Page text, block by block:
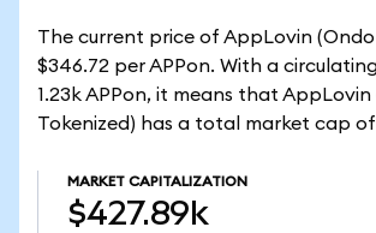
The current price of AppLovin (Ondo
$346.72 per APPon. With a
1.23k APPon, it means that AppLovin
Tokenized) has a total market cap of
MARKET CAPITALIZATION
$427.89k